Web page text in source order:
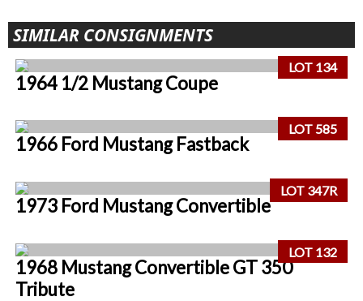
SIMILAR CONSIGNMENTS
LOT 134
1964 1/2 Mustang Coupe
LOT 585
1966 Ford Mustang Fastback
LOT 347R
1973 Ford Mustang Convertible
LOT 132
1968 Mustang Convertible GT 350
Tribute